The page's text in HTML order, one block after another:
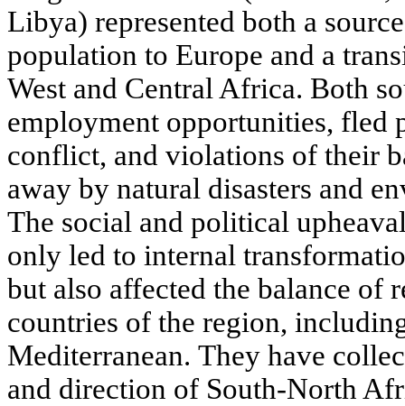
Libya) represented both a
population to Europe and a
West and Central Africa. Both
employment opportunities,
conflict, and violations of their
away by natural disasters and
The social and political
only led to internal
but also affected the balance of
countries of the region,
Mediterranean. They have
and direction of South-North